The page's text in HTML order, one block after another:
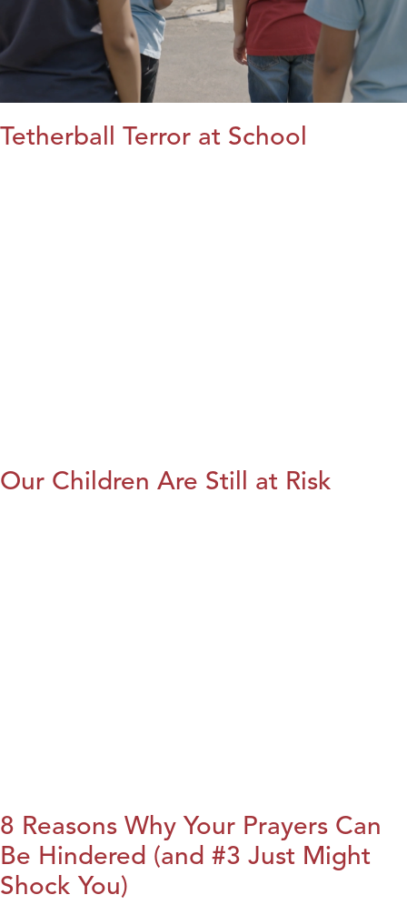
Tetherball Terror at School
Our Children Are Still at Risk
8 Reasons Why Your Prayers Can
Be Hindered (and #3 Just Might
Shock You)